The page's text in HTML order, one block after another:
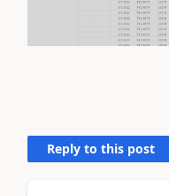
Reply to this post